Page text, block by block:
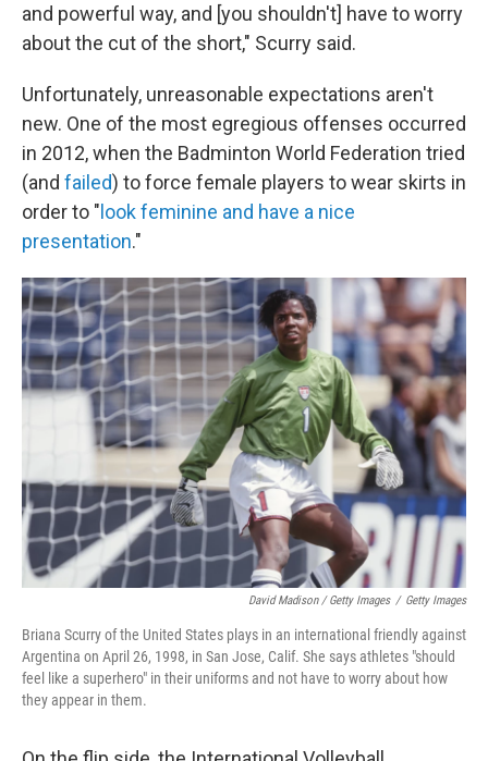
and powerful way, and [you shouldn't] have to worry
about the cut of the short," Scurry said.
Unfortunately, unreasonable expectations aren't
new. One of the most egregious offenses occurred
in 2012, when the Badminton World Federation tried
(and failed) to force female players to wear skirts in
order to "look feminine and have a nice
presentation."
David Madison / Getty Images / Getty Images
Briana Scurry of the United States plays in an international friendly against
Argentina on April 26, 1998, in San Jose, Calif. She says athletes "should
feel like a superhero" in their uniforms and not have to worry about how
they appear in them.